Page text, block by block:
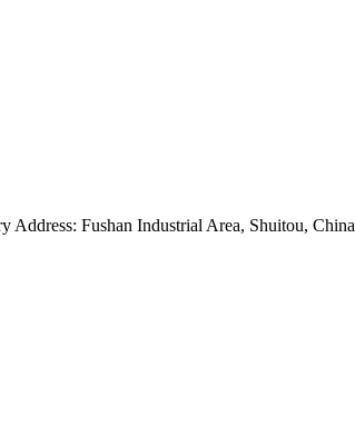
Fushan Industrial Area, Shuitou, China